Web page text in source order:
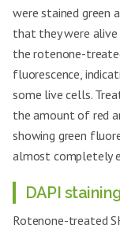
were stained green
that they were alive
the rotenone-
fluorescence,
some live cells.
the amount of red
showing green
almost completely
DAPI
Rotenone-treated